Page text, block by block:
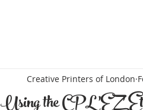
Creative Printers of London